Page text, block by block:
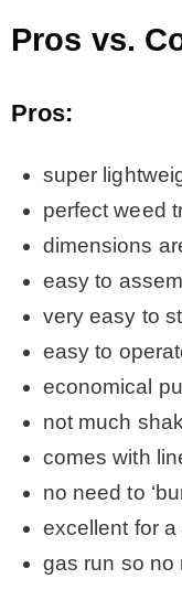
Pros vs.
Pros:
super
perfect weed
dimensions
easy to
very easy to
easy to
economical
not much
comes with
no need to
excellent for
gas run so no